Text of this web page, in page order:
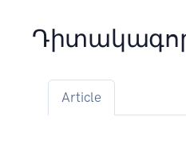
Article